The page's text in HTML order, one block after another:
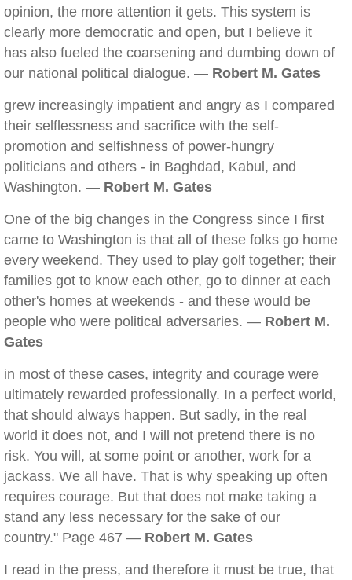
opinion, the more attention it gets. This system is
clearly more democratic and open, but I believe it
has also fueled the coarsening and dumbing down of
our national political dialogue. — Robert M. Gates
grew increasingly impatient and angry as I compared
their selflessness and sacrifice with the self-
promotion and selfishness of power-hungry
politicians and others - in Baghdad, Kabul, and
Washington. — Robert M. Gates
One of the big changes in the Congress since I first
came to Washington is that all of these folks go home
every weekend. They used to play golf together; their
families got to know each other, go to dinner at each
other's homes at weekends - and these would be
people who were political adversaries. — Robert M.
Gates
in most of these cases, integrity and courage were
ultimately rewarded professionally. In a perfect world,
that should always happen. But sadly, in the real
world it does not, and I will not pretend there is no
risk. You will, at some point or another, work for a
jackass. We all have. That is why speaking up often
requires courage. But that does not make taking a
stand any less necessary for the sake of our
country." Page 467 — Robert M. Gates
I read in the press, and therefore it must be true, that